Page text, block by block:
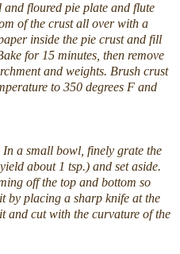
floured pie plate and flute
of the crust all over with a
inside the pie crust and fill
for 15 minutes, then remove
and weights. Brush crust
to 350 degrees F and
In a small bowl, finely grate the
about 1 tsp.) and set aside.
off the top and bottom so
by placing a sharp knife at the
and cut with the curvature of the